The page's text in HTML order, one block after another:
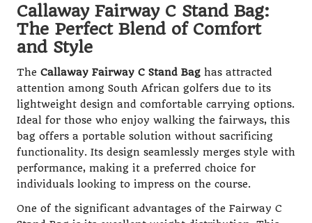
Callaway Fairway C Stand Bag:
The Perfect Blend of Comfort
and Style
The Callaway Fairway C Stand Bag has attracted
attention among South African golfers due to its
lightweight design and comfortable carrying options.
Ideal for those who enjoy walking the fairways, this
bag offers a portable solution without sacrificing
functionality. Its design seamlessly merges style with
performance, making it a preferred choice for
individuals looking to impress on the course.
One of the significant advantages of the Fairway C